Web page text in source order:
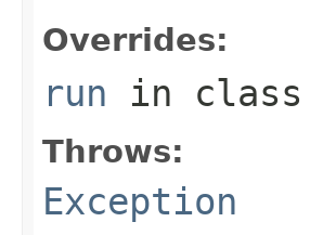
Overrides:
run in class
Throws:
Exception